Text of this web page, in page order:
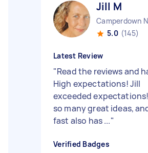
Jill M
Camperdown
5.0 (145)
Latest Review
"Read the reviews and
High expectations! Jill
exceeded
so many great ideas,
fast also has ..."
Verified Badges